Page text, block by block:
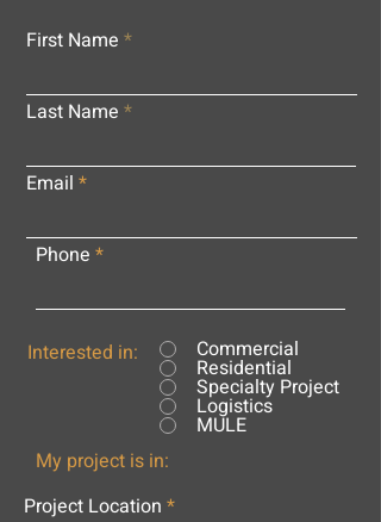
First Name
Last Name
Email
Phone
Interested in: Commercial
Residential
Specialty Project
Logistics
MULE
My project is in:
Project Location